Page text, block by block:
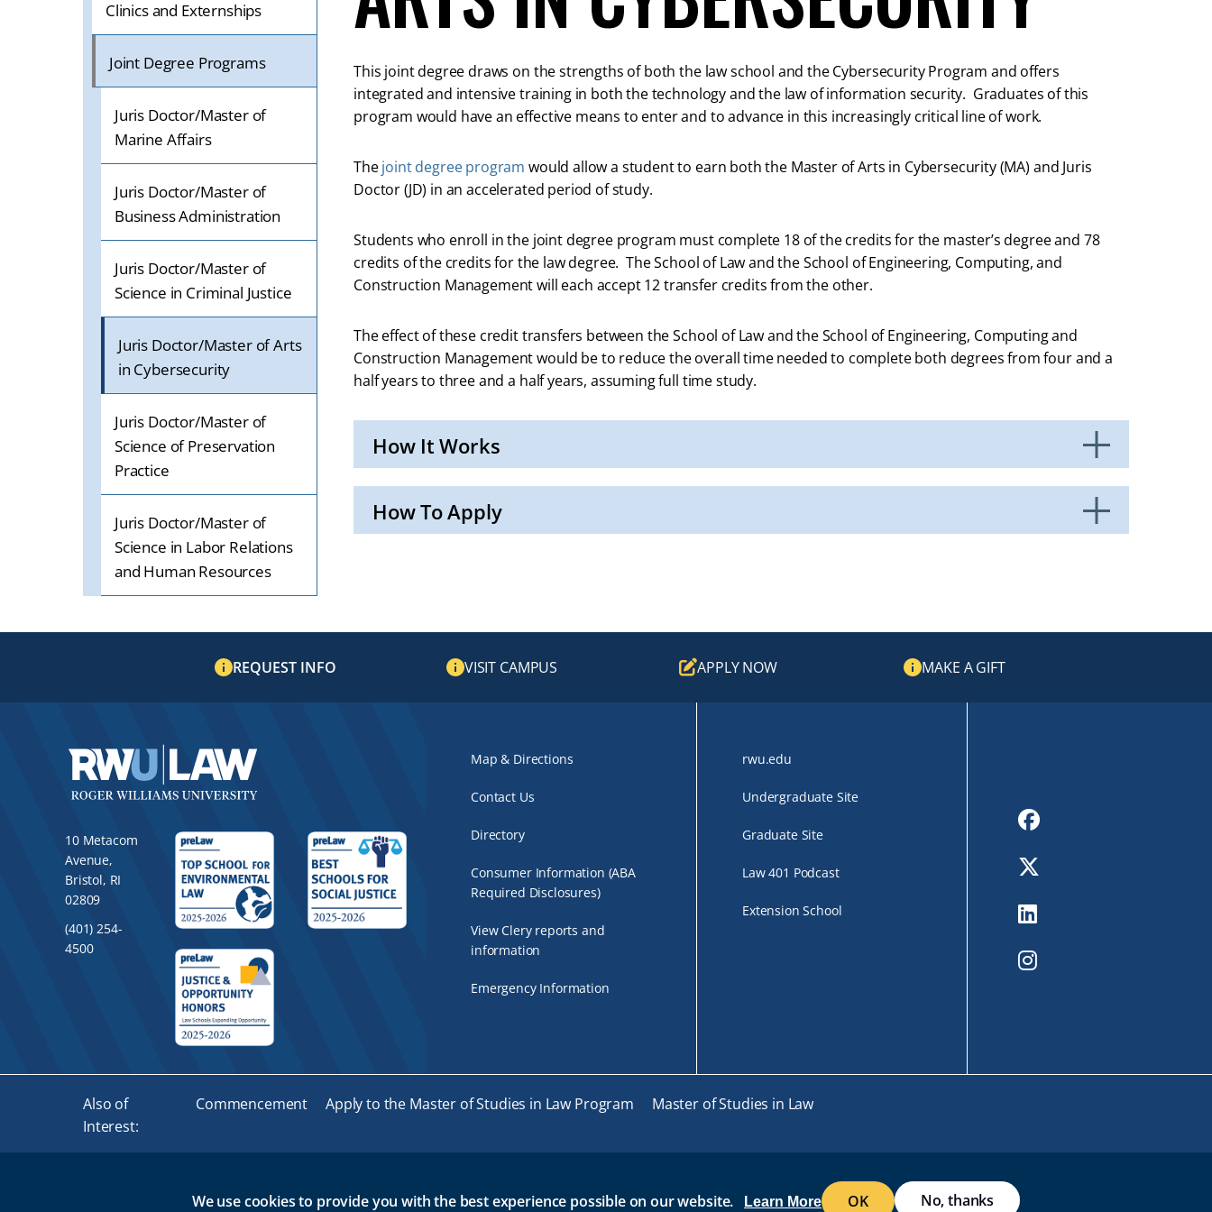
We use cookies to provide you with the best experience possible on our website. Learn More OK No, thanks
ON
A
MOBILE
OR
TABLET
DEVICE
Clinics and Externships
Joint Degree Programs
Juris Doctor/Master of
Marine Affairs
Juris Doctor/Master of
Business Administration
Juris Doctor/Master of
Science in Criminal Justice
Juris Doctor/Master of Arts
in Cybersecurity
Juris Doctor/Master of
Science of Preservation
Practice
Juris Doctor/Master of
Science in Labor Relations
and Human Resources
This joint degree draws on the strengths of both the law school and the Cybersecurity Program and offers
integrated and intensive training in both the technology and the law of information security. Graduates of this
program would have an effective means to enter and to advance in this increasingly critical line of work.
Thejoint degree program would allow a student to earn both the Master of Arts in Cybersecurity (MA) and Juris
Doctor (JD) in an accelerated period of study.
Students who enroll in the joint degree program must complete 18 of the credits for the master’s degree and 78
credits of the credits for the law degree. The School of Law and the School of Engineering, Computing, and
Construction Management will each accept 12 transfer credits from the other.
The effect of these credit transfers between the School of Law and the School of Engineering, Computing and
Construction Management would be to reduce the overall time needed to complete both degrees from four and a
half years to three and a half years, assuming full time study.
How It Works
to
How To Apply
REQUEST INFO VISIT CAMPUS APPLY NOW MAKE A GIFT
10 Metacom
Avenue,
Bristol, RI
02809
(401) 254-
4500
Map & Directions
Contact Us
Directory
Consumer Information (ABA
Required Disclosures)
View Clery reports and
information
Emergency Information
rwu.edu
Undergraduate Site
Graduate Site
Law 401 Podcast
Extension School
Facebook
LinkedIn
Instagram
Also of
Interest:
Commencement Apply to the Master of Studies in Law Program Master of Studies in Law
© 2026 Roger Williams University. All rights reserved.GMAIL AT RWU BRIDGES ROGER CENTRAL IT HELP WEB ACCESSIBILITY SITE POLICIES